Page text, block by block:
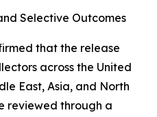
Selective Outcomes
that the release
across the United
East, Asia, and North
reviewed through a